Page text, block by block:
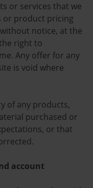
or services that we
or product pricing
notice, at the
right to
Any offer for any
is void where
of any products,
purchased or
or that
account